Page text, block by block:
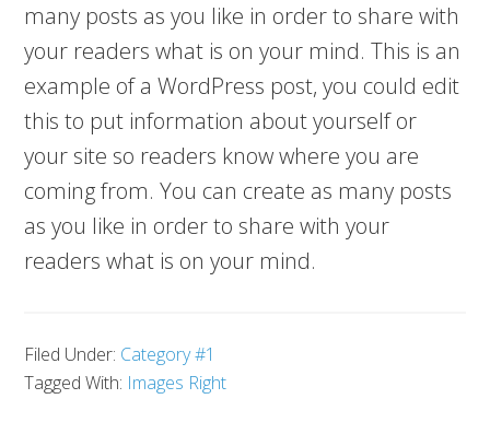
many posts as you like in order to share with
your readers what is on your mind. This is an
example of a WordPress post, you could edit
this to put information about yourself or
your site so readers know where you are
coming from. You can create as many posts
as you like in order to share with your
readers what is on your mind.
Filed Under: Category #1
Tagged With: Images Right